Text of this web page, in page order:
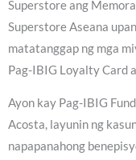
Superstore ang
Superstore Aseana
matatanggap ng mga
Pag-IBIG Loyalty Card
Ayon kay Pag-IBIG
Acosta, layunin ng
napapanahong